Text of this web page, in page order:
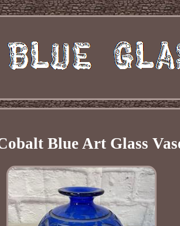
Blue Art Glass